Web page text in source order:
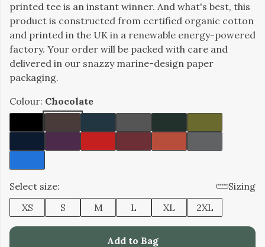
printed tee is an instant winner. And what's best, this
product is constructed from certified organic cotton
and printed in the UK in a renewable energy-powered
factory. Your order will be packed with care and
delivered in our snazzy marine-design paper
packaging.
Colour: Chocolate
Select size:
Sizing
XS
S M L XL 2XL
Add to Bag